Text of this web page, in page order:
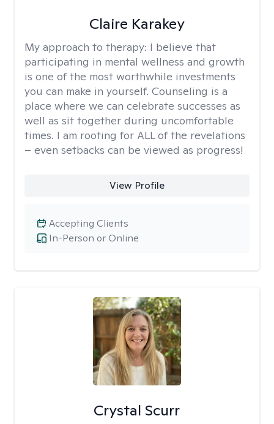
Claire Karakey
My approach to therapy: I believe that
participating in mental wellness and growth
is one of the most worthwhile investments
you can make in yourself. Counseling is a
place where we can celebrate successes as
well as sit together during uncomfortable
times. I am rooting for ALL of the revelations
– even setbacks can be viewed as progress!
View Profile
In-Person or Online
Accepting Clients
Crystal Scurr